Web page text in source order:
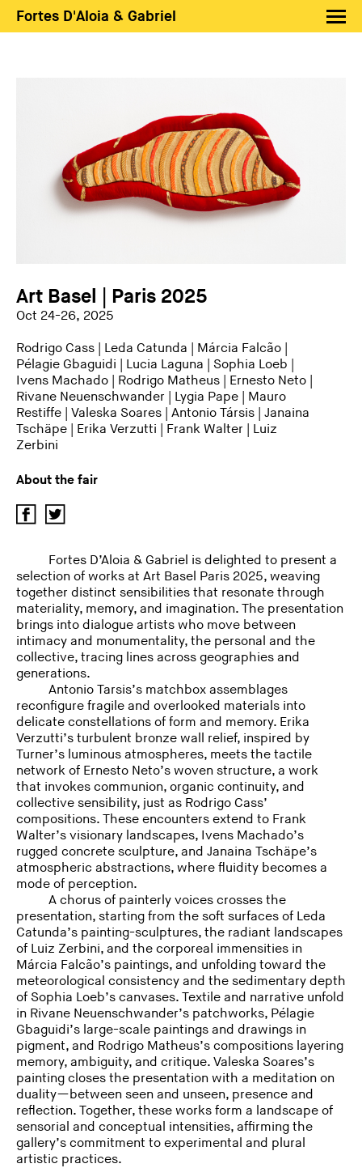
Fortes D'Aloia & Gabriel
Shop FDAG
About
Art Basel | Paris 2025
Oct 24-26, 2025
Rodrigo Cass Leda Catunda Márcia Falcão
Pélagie Gbaguidi
Lucia Laguna Sophia Loeb
Ivens Machado
Rodrigo Matheus Ernesto Neto
Rivane Neuenschwander | Lygia Pape | Mauro
Restiffe
Valeska Soares Antonio Társis
Janaina
Tschäpe
Erika Verzutti Frank Walter
Luiz
Zerbini
About the fair
Fortes D’Aloia & Gabriel is delighted to present a
selection of works at Art Basel Paris 2025, weaving
together distinct sensibilities that resonate through
materiality, memory, and imagination. The presentation
brings into dialogue artists who move between
intimacy and monumentality, the personal and the
collective, tracing lines across geographies and
generations.
Antonio Tarsis’s matchbox assemblages
reconfigure fragile and overlooked materials into
delicate constellations of form and memory. Erika
Verzutti’s turbulent bronze wall relief, inspired by
Turner’s luminous atmospheres, meets the tactile
network of Ernesto Neto’s woven structure, a work
that invokes communion, organic continuity, and
collective sensibility, just as Rodrigo Cass’
compositions. These encounters extend to Frank
Walter’s visionary landscapes, Ivens Machado’s
rugged concrete sculpture, and Janaina Tschäpe’s
atmospheric abstractions, where fluidity becomes a
mode of perception.
A chorus of painterly voices crosses the
presentation, starting from the soft surfaces of Leda
Catunda’s painting-sculptures, the radiant landscapes
of Luiz Zerbini, and the corporeal immensities in
Márcia Falcão’s paintings, and unfolding toward the
meteorological consistency and the sedimentary depth
of Sophia Loeb’s canvases. Textile and narrative unfold
in Rivane Neuenschwander’s patchworks, Pélagie
Gbaguidi’s large-scale paintings and drawings in
pigment, and Rodrigo Matheus’s compositions layering
memory, ambiguity, and critique. Valeska Soares’s
painting closes the presentation with a meditation on
duality—between seen and unseen, presence and
reflection. Together, these works form a landscape of
sensorial and conceptual intensities, affirming the
gallery’s commitment to experimental and plural
artistic practices.